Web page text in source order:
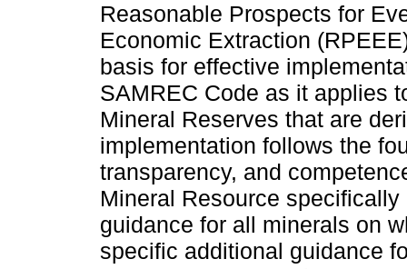
Reasonable Prospects for
Economic Extraction
basis for effective
SAMREC Code as it applies
Mineral Reserves that are
implementation follows the
transparency, and
Mineral Resource
guidance for all minerals on
specific additional guidance